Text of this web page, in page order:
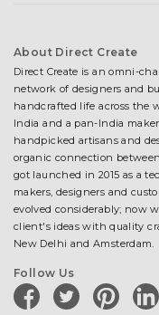
About Direct Create
Direct Create is an omni-
network of designers and
handcrafted life across the
India and a pan-India
handpicked artisans and
organic connection
got launched in 2015 as a
makers, designers and
evolved considerably; now
client's ideas with quality
New Delhi and Amsterdam.
Follow Us
facebooktwitter pinterest